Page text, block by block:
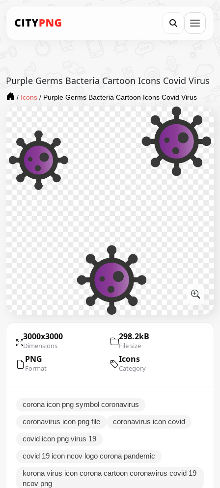
Purple Germs Bacteria Cartoon Icons Covid Virus
/ Icons / Purple Germs Bacteria Cartoon Icons Covid Virus
3000x3000
Dimensions
298.2kB
File size
PNG
Format
Icons
Category
corona icon png symbol coronavirus
coronavirus icon png file coronavirus icon covid
covid icon png virus 19
covid 19 icon ncov logo corona pandemic
korona virus icon corona cartoon coronavirus covid 19
ncov png